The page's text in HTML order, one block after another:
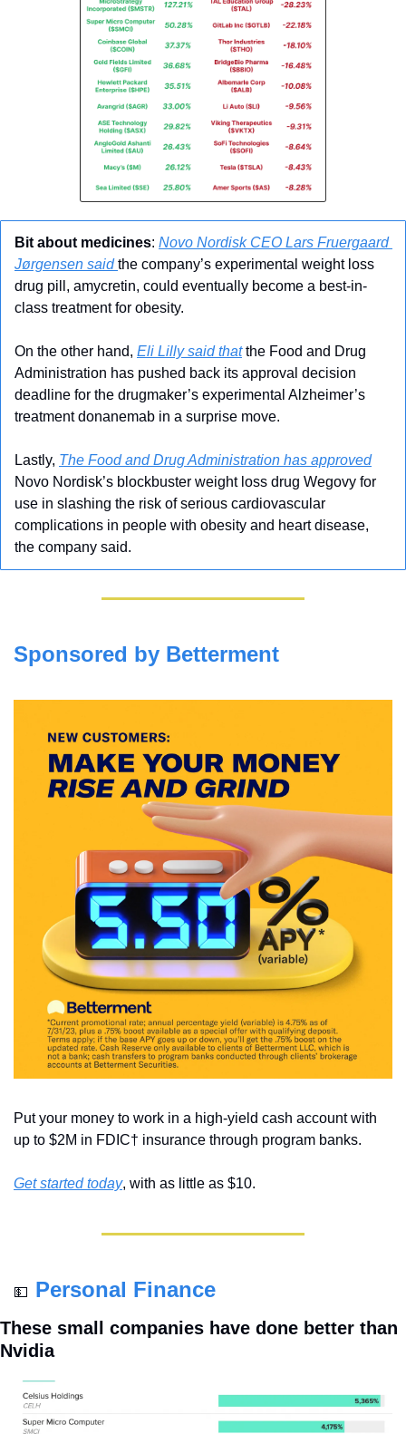
Bit about medicines: Novo Nordisk CEO Lars Fruergaard
Jørgensen said the company’s experimental weight loss
drug pill, amycretin, could eventually become a best-in-
class treatment for obesity.
On the other hand, Eli Lilly said that the Food and Drug
Administration has pushed back its approval decision
deadline for the drugmaker’s experimental Alzheimer’s
treatment donanemab in a surprise move.
Lastly, The Food and Drug Administration has approved
Novo Nordisk’s blockbuster weight loss drug Wegovy for
use in slashing the risk of serious cardiovascular
complications in people with obesity and heart disease,
the company said.
Sponsored by Betterment
Put your money to work in a high-yield cash account with
up to $2M in FDIC† insurance through program banks.
Get started today, with as little as $10.
💵 Personal Finance
These small companies have done better than
Nvidia